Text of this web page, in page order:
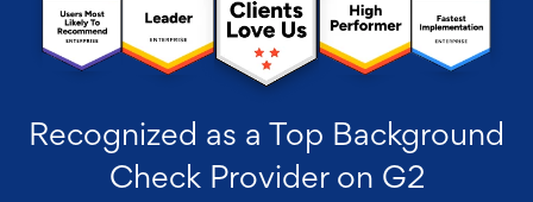
Recognized as a Top Background
Check Provider on G2